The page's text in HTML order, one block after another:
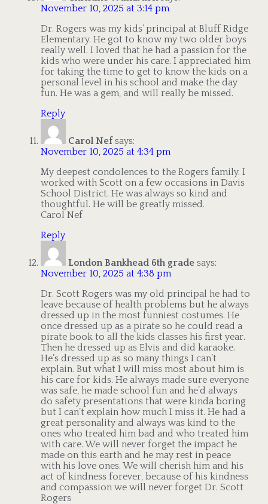
November 10, 2025 at 3:14 pm
Dr. Rogers was my kids’ principal at Bluff Ridge
Elementary. He got to know my two older boys
really well. I loved that he had a passion for the
kids who were under his care. I appreciated him
for taking the time to get to know the kids on a
personal level in his school and make the day
fun. He was a gem, and will really be missed.
Reply
Carol Nef says:
November 10, 2025 at 4:34 pm
My deepest condolences to the Rogers family. I
worked with Scott on a few occasions in Davis
School District. He was always so kind and
thoughtful. He will be greatly missed.
Carol Nef
Reply
London Bankhead 6th grade says:
November 10, 2025 at 4:38 pm
Dr. Scott Rogers was my old principal he had to
leave because of health problems but he always
dressed up in the most funniest costumes. He
once dressed up as a pirate so he could read a
pirate book to all the kids classes his first year.
Then he dressed up as Elvis and did karaoke.
He’s dressed up as so many things I can’t
explain. But what I will miss most about him is
his care for kids. He always made sure everyone
was safe, he made school fun and he’d always
do safety presentations that were kinda boring
but I can’t explain how much I miss it. He had a
great personality and always was kind to the
ones who treated him bad and who treated him
with care. We will never forget the impact he
made on this earth and he may rest in peace
with his love ones. We will cherish him and his
act of kindness forever, because of his kindness
and compassion we will never forget Dr. Scott
Rogers